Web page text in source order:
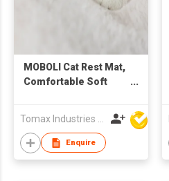
MOBOLI Cat Rest Mat,
Comfortable Soft
Tomax Industries Ltd
Enquire